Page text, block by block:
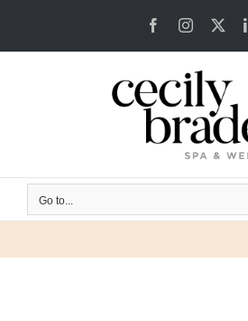
FacebookInstagram
Go to...